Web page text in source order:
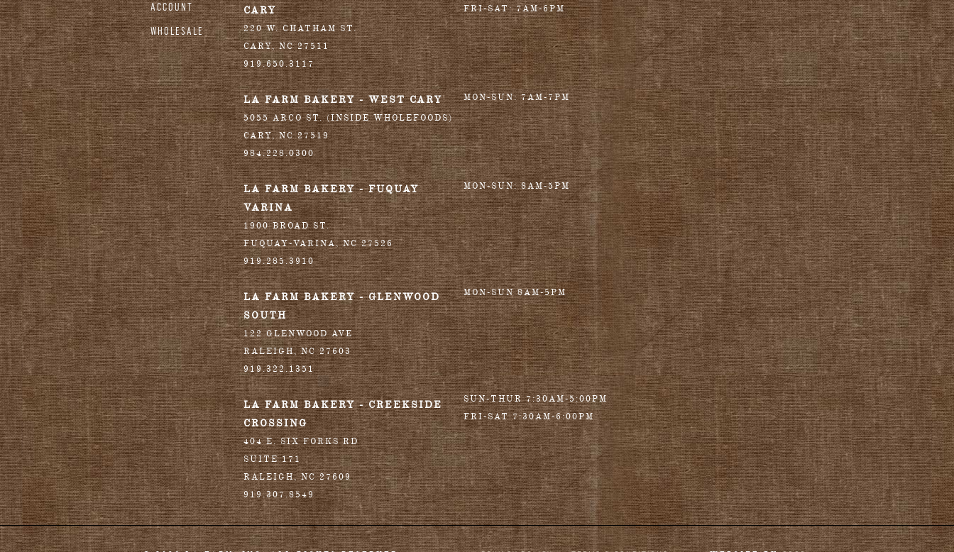
ACCOUNT
WHOLESALE
CARY
220 W. CHATHAM ST.
CARY,NC 27511
919.650.3117
LA FARM BAKERY - WEST CARY
5055 ARCO ST. (INSIDE WHOLEFOODS)
CARY,NC 27519
984.228.0300
LA FARM BAKERY - FUQUAY
VARINA
1900 BROAD ST.
FUQUAY-VARINA,NC 27526
919.285.3910
LA FARM BAKERY - GLENWOOD
SOUTH
122 GLENWOOD AVE
RALEIGH,NC 27603
919.322.1351
LA FARM BAKERY - CREEKSIDE
CROSSING
404 E. SIX FORKS RD
SUITE 171
RALEIGH,NC 27609
919.307.8549
FRI-SAT: 7AM-6PM
MON-SUN: 7AM-7PM
MON-SUN: 8AM-5PM
MON-SUN 8AM-5PM
SUN-THUR 7:30AM-5:00PM
FRI-SAT 7:30AM-6:00PM